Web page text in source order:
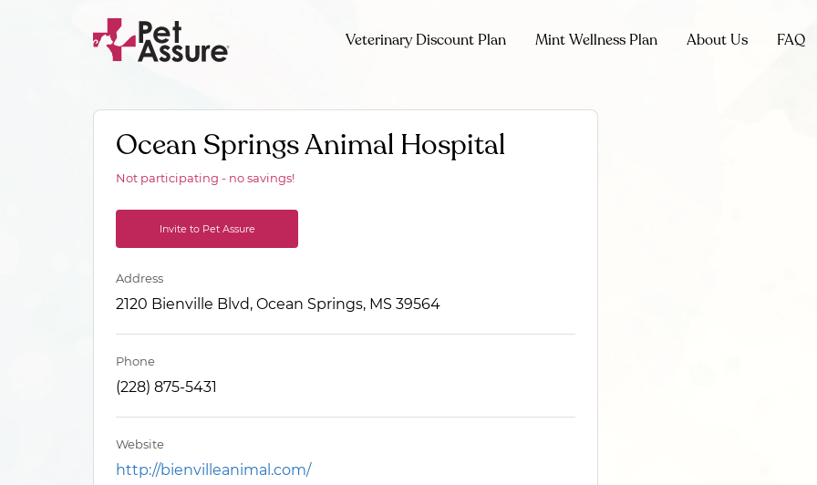
Veterinary Discount Plan Mint Wellness Plan About Us FAQ
Ocean Springs Animal Hospital
Not participating - no savings!
Invite to Pet Assure
Address
2120 Bienville Blvd, Ocean Springs, MS 39564
Phone
(228) 875-5431
Website
http://bienvilleanimal.com/